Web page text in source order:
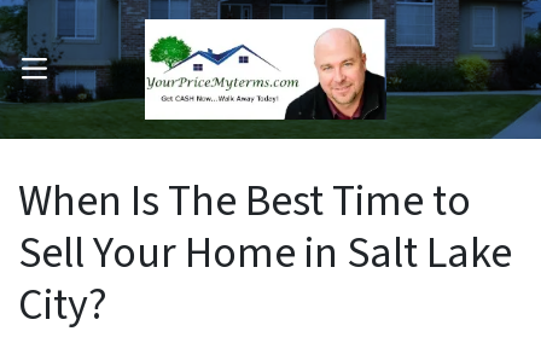
Submenu
OPEN MENU
When Is The Best Time to
Sell Your Home in Salt Lake
City?